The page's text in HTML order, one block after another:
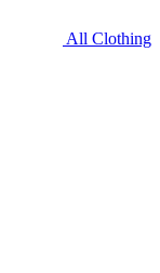
All Clothing